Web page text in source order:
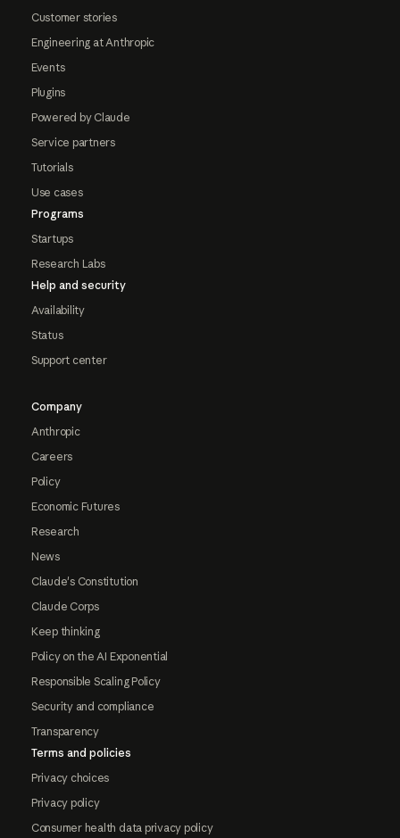
Customer stories
Engineering at Anthropic
Events
Plugins
Powered by Claude
Service partners
Tutorials
Use cases
Programs
Startups
Research Labs
Help and security
Availability
Status
Support center
Company
Anthropic
Careers
Policy
Economic Futures
Research
News
Claude's Constitution
Claude Corps
Keep thinking
Policy on the AI Exponential
Responsible Scaling Policy
Security and compliance
Transparency
Terms and policies
Privacy choices
Privacy policy
Consumer health data privacy policy